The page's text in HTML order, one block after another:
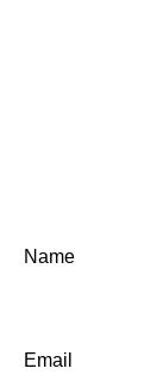
Name
Email